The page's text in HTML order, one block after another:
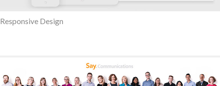
Responsive Design